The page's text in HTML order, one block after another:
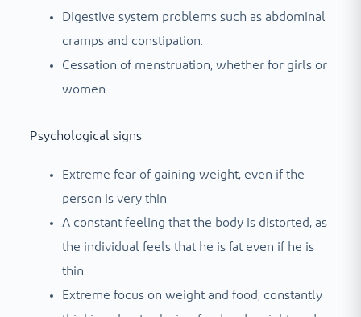
Digestive system problems such as abdominal
cramps and constipation.
Cessation of menstruation, whether for girls or
women.
Psychological signs
Extreme fear of gaining weight, even if the
person is very thin.
A constant feeling that the body is distorted, as
the individual feels that he is fat even if he is
thin.
Extreme focus on weight and food, constantly